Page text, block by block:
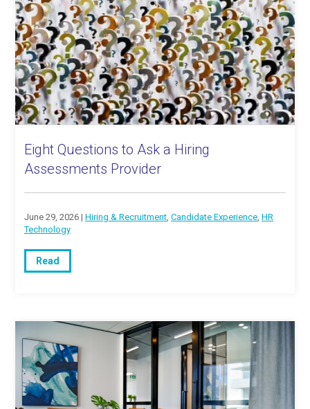
Eight Questions to Ask a Hiring
Assessments Provider
June 29, 2026 | Hiring & Recruitment Candidate Experience HR
Technology
Read